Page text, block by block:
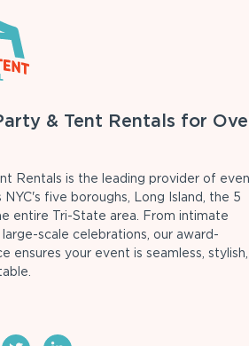
& Tent Rentals for
Rentals is the leading provider of
NYC's five boroughs, Long Island, the 5
entire Tri-State area. From intimate
scale celebrations, our award-
ensures your event is seamless, stylish,